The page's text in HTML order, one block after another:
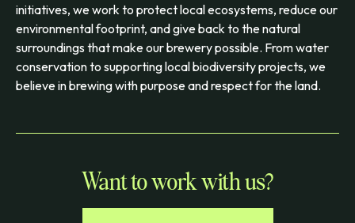
initiatives, we work to protect local ecosystems, reduce our
environmental footprint, and give back to the natural
surroundings that make our brewery possible. From water
conservation to supporting local biodiversity projects, we
believe in brewing with purpose and respect for the land.
Want to work with us?